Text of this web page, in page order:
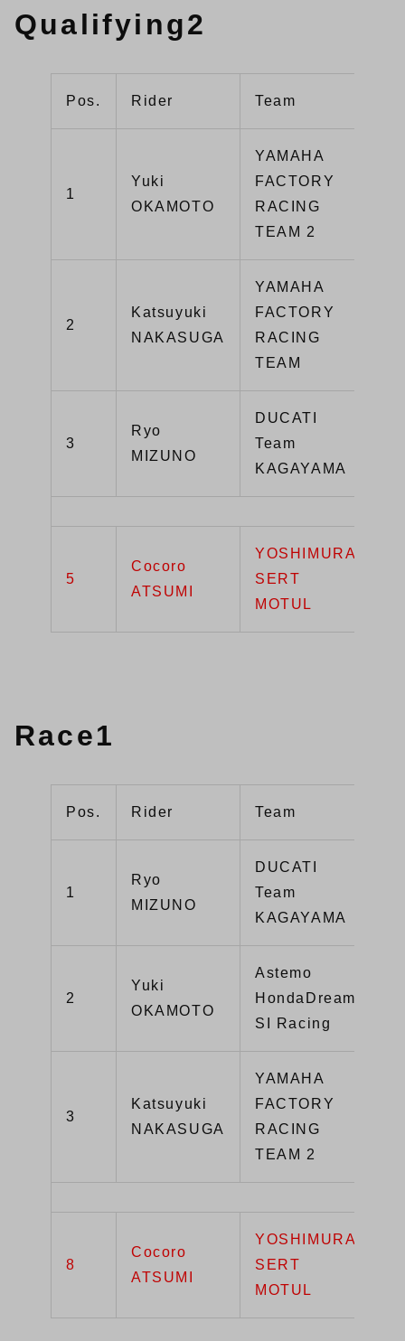
Qualifying2
Pos. Rider Team
1
Yuki
OKAMOTO
YAMAHA
FACTORY
RACING
TEAM 2
2
Katsuyuki
NAKASUGA
YAMAHA
FACTORY
RACING
TEAM
3
Ryo
MIZUNO
DUCATI
Team
KAGAYAMA
5
Cocoro
ATSUMI
YOSHIMURA
SERT
MOTUL
Race1
Pos. Rider Team
1
Ryo
MIZUNO
DUCATI
Team
KAGAYAMA
2
Yuki
OKAMOTO
Astemo
HondaDream
SI Racing
3
Katsuyuki
NAKASUGA
YAMAHA
FACTORY
RACING
TEAM 2
8
Cocoro
ATSUMI
YOSHIMURA
SERT
MOTUL